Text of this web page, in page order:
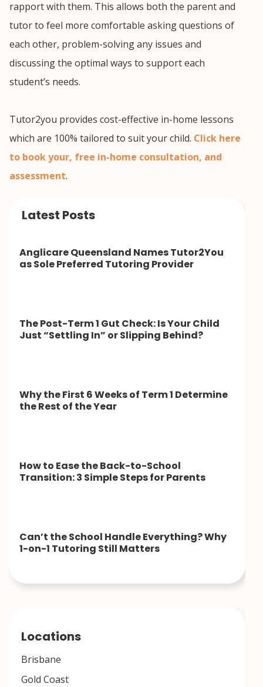
rapport with them. This allows both the parent and
tutor to feel more comfortable asking questions of
each other, problem-solving any issues and
discussing the optimal ways to support each
student’s needs.
Tutor2you provides cost-effective in-home lessons
which are 100% tailored to suit your child. Click here
to book your, free in-home consultation, and
assessment.
Latest Posts
Anglicare Queensland Names Tutor2You
as Sole Preferred Tutoring Provider
The Post-Term 1 Gut Check: Is Your Child
Just “Settling In” or Slipping Behind?
Why the First 6 Weeks of Term 1 Determine
the Rest of the Year
How to Ease the Back-to-School
Transition: 3 Simple Steps for Parents
Can’t the School Handle Everything? Why
1-on-1 Tutoring Still Matters
Locations
Brisbane
Gold Coast